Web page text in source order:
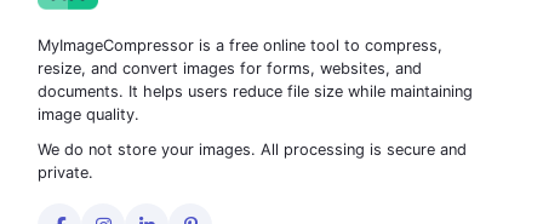
MyImageCompressor is a free online tool to compress,
resize, and convert images for forms, websites, and
documents. It helps users reduce file size while maintaining
image quality.
We do not store your images. All processing is secure and
private.